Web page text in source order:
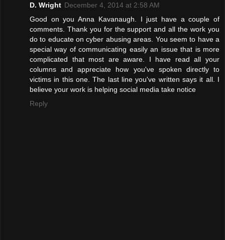
D. Wright December 4, 2014 at 2:58 AM
Good on you Anna Kavanaugh. I just have a couple of
comments. Thank you for the support and all the work you
do to educate on cyber abusing areas. You seem to have a
special way of communicating easily an issue that is more
complicated that most are aware. I have read all your
columns and appreciate how you've spoken directly to
victims in this one. The last line you've written says it all. I
believe your work is helping social media take notice
Reply